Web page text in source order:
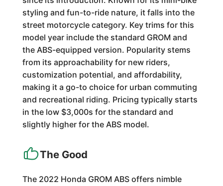
styling and fun-to-ride nature, it falls into the
street motorcycle category. Key trims for this
model year include the standard GROM and
the ABS-equipped version. Popularity stems
from its approachability for new riders,
customization potential, and affordability,
making it a go-to choice for urban commuting
and recreational riding. Pricing typically starts
in the low $3,000s for the standard and
slightly higher for the ABS model.
The Good
The 2022 Honda GROM ABS offers nimble